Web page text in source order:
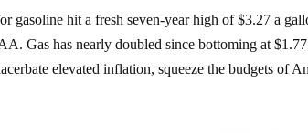
gasoline hit a fresh seven-year high of $3.27 a
Gas has nearly doubled since bottoming at
elevated inflation, squeeze the budgets of